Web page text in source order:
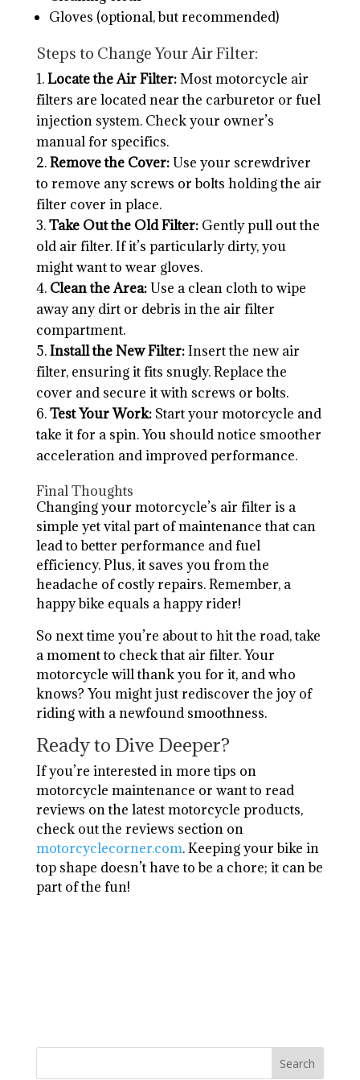
Gloves (optional, but recommended)
Steps to Change Your Air Filter:
Locate the Air Filter:Most motorcycle air
filters are located near the carburetor or fuel
injection system. Check your owner’s
manual for specifics.
Remove the Cover:Use your screwdriver
to remove any screws or bolts holding the air
filter cover in place.
Take Out the Old Filter:Gently pull out the
old air filter. If it’s particularly dirty, you
might want to wear gloves.
Clean the Area:Use a clean cloth to wipe
away any dirt or debris in the air filter
compartment.
Install the New Filter:Insert the new air
filter, ensuring it fits snugly. Replace the
cover and secure it with screws or bolts.
Test Your Work:Start your motorcycle and
take it for a spin. You should notice smoother
acceleration and improved performance.
Final Thoughts
Changing your motorcycle’s air filter is a
simple yet vital part of maintenance that can
lead to better performance and fuel
efficiency. Plus, it saves you from the
headache of costly repairs. Remember, a
happy bike equals a happy rider!
So next time you’re about to hit the road, take
a moment to check that air filter. Your
motorcycle will thank you for it, and who
knows? You might just rediscover the joy of
riding with a newfound smoothness.
Ready to Dive Deeper?
If you’re interested in more tips on
motorcycle maintenance or want to read
reviews on the latest motorcycle products,
check out the reviews section on
motorcyclecorner.com. Keeping your bike in
top shape doesn’t have to be a chore; it can be
part of the fun!
Search